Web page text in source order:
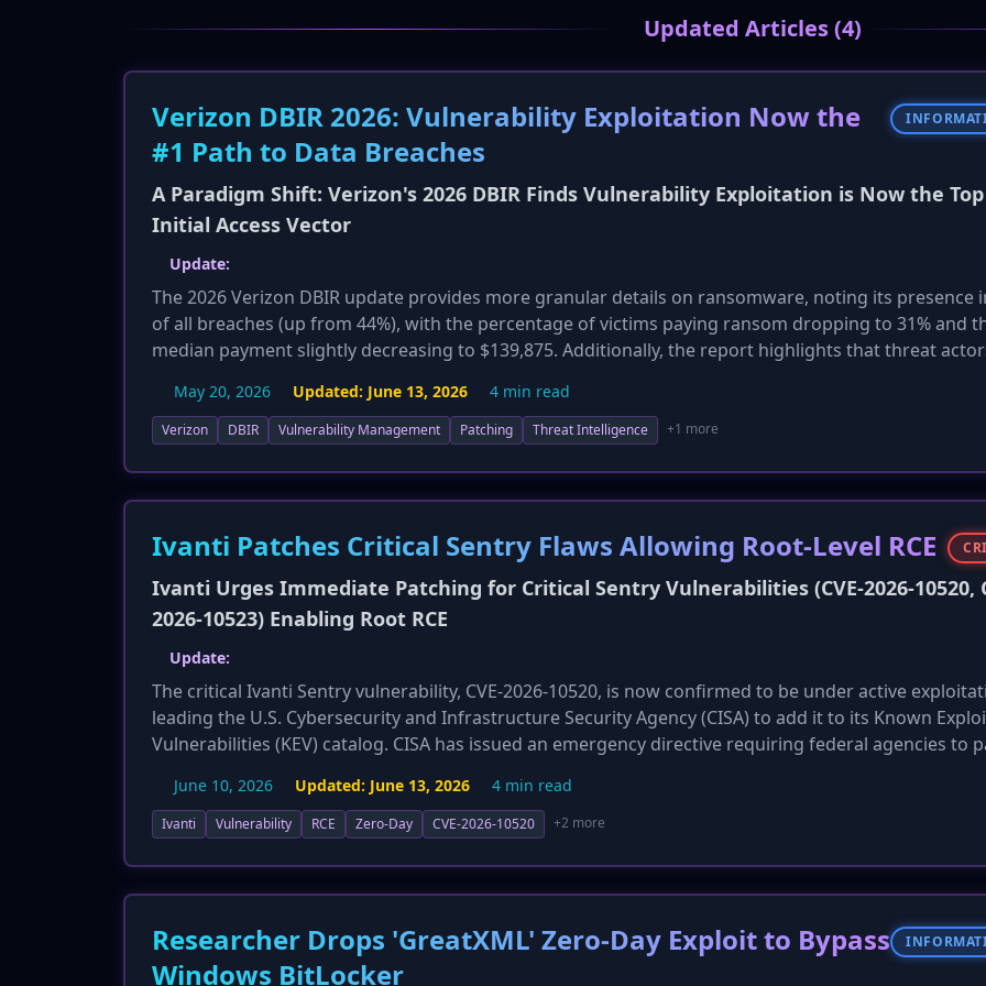
Updated Articles (4)
Verizon DBIR 2026: Vulnerability Exploitation Now the
#1 Path to Data Breaches
A Paradigm Shift: Verizon's 2026 DBIR Finds Vulnerability Exploitation is Now the Top
Initial Access Vector
Update:
The 2026 Verizon DBIR update provides more granular details on ransomware, noting its presence
of all breaches (up from 44%), with the percentage of victims paying ransom dropping to 31% and
median payment slightly decreasing to $139,875. Additionally, the report highlights that threat
development, further shrinking the window for defenders to patch vulnerabilities.
May 20, 2026 Updated: June 13, 2026 4 min read
Verizon DBIR Vulnerability Management Patching Threat Intelligence +1 more
Ivanti Patches Critical Sentry Flaws Allowing Root-Level RCE
Ivanti Urges Immediate Patching for Critical Sentry Vulnerabilities (CVE-2026-10520,
2026-10523) Enabling Root RCE
Update:
The critical Ivanti Sentry vulnerability, CVE-2026-10520, is now confirmed to be under active
leading the U.S. Cybersecurity and Infrastructure Security Agency (CISA) to add it to its Known
Vulnerabilities (KEV) catalog. CISA has issued an emergency directive requiring federal agencies to
exposed Sentry admin portals, warning that unpatched systems are likely already compromised. This
significantly increases the urgency and severity of the threat, moving from potential to confirmed
June 10, 2026 Updated: June 13, 2026 4 min read
Ivanti Vulnerability RCE Zero-Day CVE-2026-10520 +2 more
Researcher Drops 'GreatXML' Zero-Day Exploit to Bypass
Windows BitLocker